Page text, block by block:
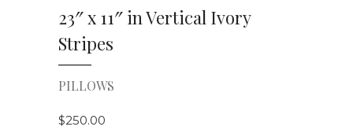
23″ x 11″ in Vertical Ivory
Stripes
PILLOWS
$250.00